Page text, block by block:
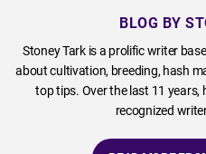
BLOG BY
Stoney Tark is a prolific writer
about cultivation, breeding, hash
top tips. Over the last 11 years,
recognized